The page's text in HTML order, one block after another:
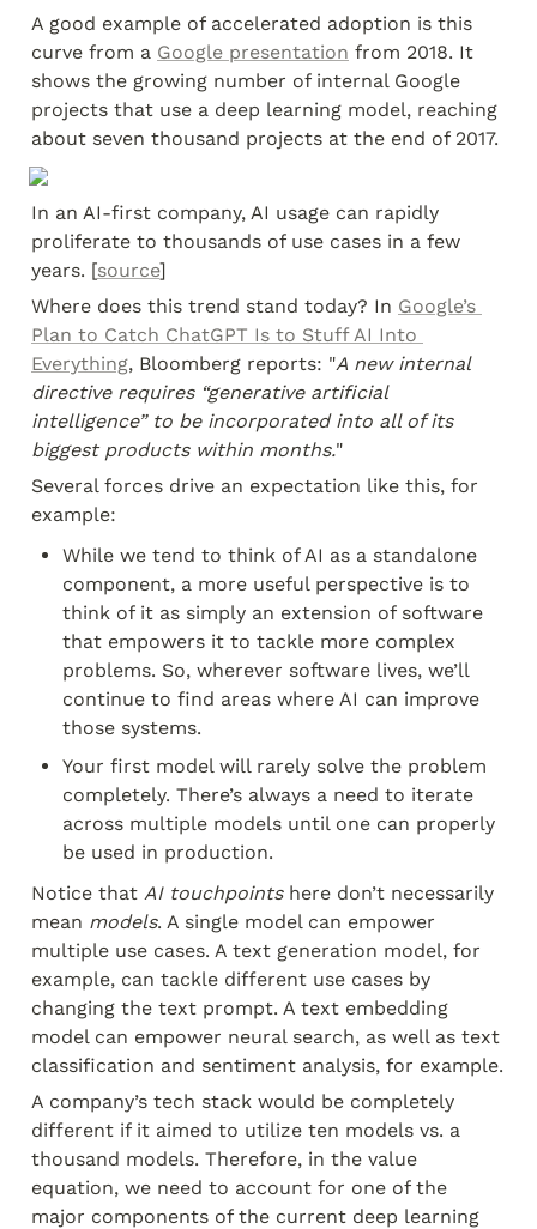
A good example of accelerated adoption is this
curve from a Google presentation from 2018. It
shows the growing number of internal Google
projects that use a deep learning model, reaching
about seven thousand projects at the end of 2017.
In an AI-first company, AI usage can rapidly
proliferate to thousands of use cases in a few
years. [source]
Where does this trend stand today? In Google’s
Plan to Catch ChatGPT Is to Stuff AI Into
Everything, Bloomberg reports: "A new internal
directive requires “generative artificial
intelligence” to be incorporated into all of its
biggest products within months."
Several forces drive an expectation like this, for
example:
While we tend to think of AI as a standalone
component, a more useful perspective is to
think of it as simply an extension of software
that empowers it to tackle more complex
problems. So, wherever software lives, we’ll
continue to find areas where AI can improve
those systems.
Your first model will rarely solve the problem
completely. There’s always a need to iterate
across multiple models until one can properly
be used in production.
Notice that AI touchpoints here don’t necessarily
mean models. A single model can empower
multiple use cases. A text generation model, for
example, can tackle different use cases by
changing the text prompt. A text embedding
model can empower neural search, as well as text
classification and sentiment analysis, for example.
A company’s tech stack would be completely
different if it aimed to utilize ten models vs. a
thousand models. Therefore, in the value
equation, we need to account for one of the
major components of the current deep learning